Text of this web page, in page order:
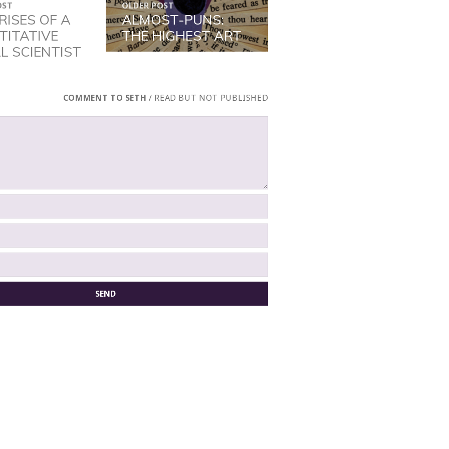
OLDER POST
Older
post:
ALMOST-PUNS:
THE HIGHEST ART
OF A
SCIENTIST
COMMENT TO SETH / READ BUT NOT PUBLISHED